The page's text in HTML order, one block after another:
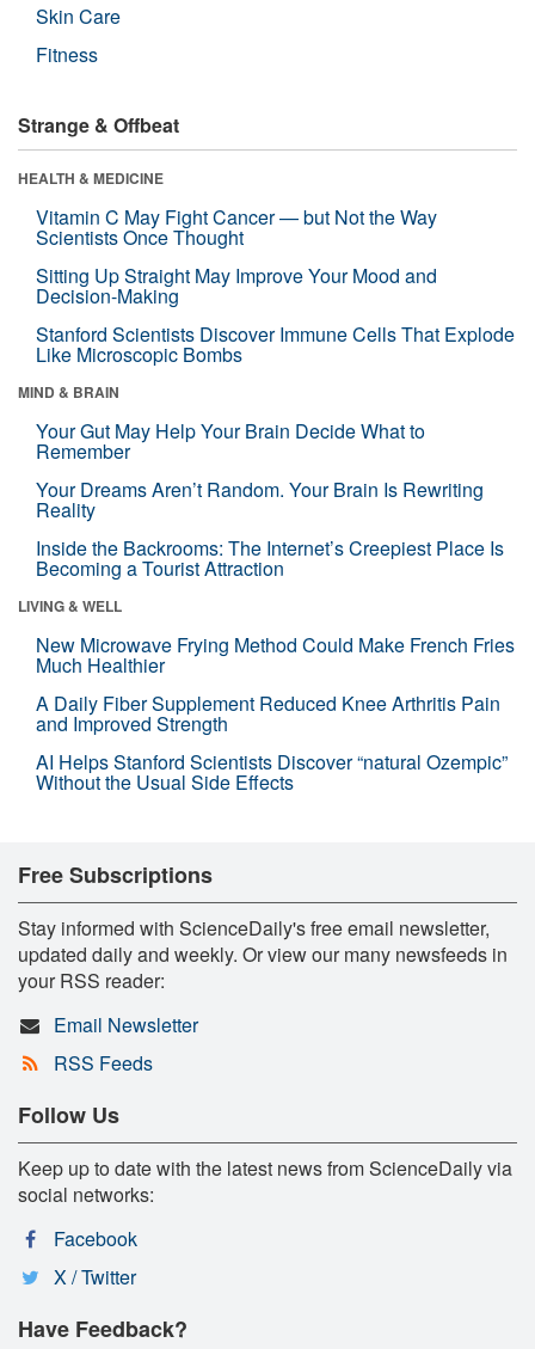
Skin Care
Fitness
Strange & Offbeat
HEALTH & MEDICINE
Vitamin C May Fight Cancer — but Not the Way
Scientists Once Thought
Sitting Up Straight May Improve Your Mood and
Decision-Making
Stanford Scientists Discover Immune Cells That Explode
Like Microscopic Bombs
MIND & BRAIN
Your Gut May Help Your Brain Decide What to
Remember
Your Dreams Aren’t Random. Your Brain Is Rewriting
Reality
Inside the Backrooms: The Internet’s Creepiest Place Is
Becoming a Tourist Attraction
LIVING & WELL
New Microwave Frying Method Could Make French Fries
Much Healthier
A Daily Fiber Supplement Reduced Knee Arthritis Pain
and Improved Strength
AI Helps Stanford Scientists Discover “natural Ozempic”
Without the Usual Side Effects
Free Subscriptions
Stay informed with ScienceDaily's free email newsletter,
updated daily and weekly. Or view our many newsfeeds in
your RSS reader:
Email Newsletter
RSS Feeds
Follow Us
Keep up to date with the latest news from ScienceDaily via
social networks:
Facebook
X / Twitter
Have Feedback?